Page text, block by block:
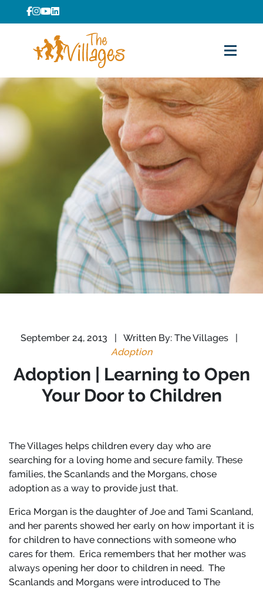
September 24, 2013 | Written By: The Villages
|
Adoption
Adoption | Learning to Open
Your Door to Children
The Villages helps children every day who are
searching for a loving home and secure family. These
families, the Scanlands and the Morgans, chose
adoption as a way to provide just that.
Erica Morgan is the daughter of Joe and Tami Scanland,
and her parents showed her early on how important it is
for children to have connections with someone who
cares for them. Erica remembers that her mother was
always opening her door to children in need. The
Scanlands and Morgans were introduced to The